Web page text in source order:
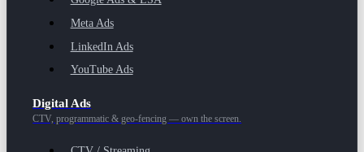
Meta Ads
LinkedIn Ads
YouTube Ads
Digital Ads
CTV, programmatic & geo-fencing — own the screen.